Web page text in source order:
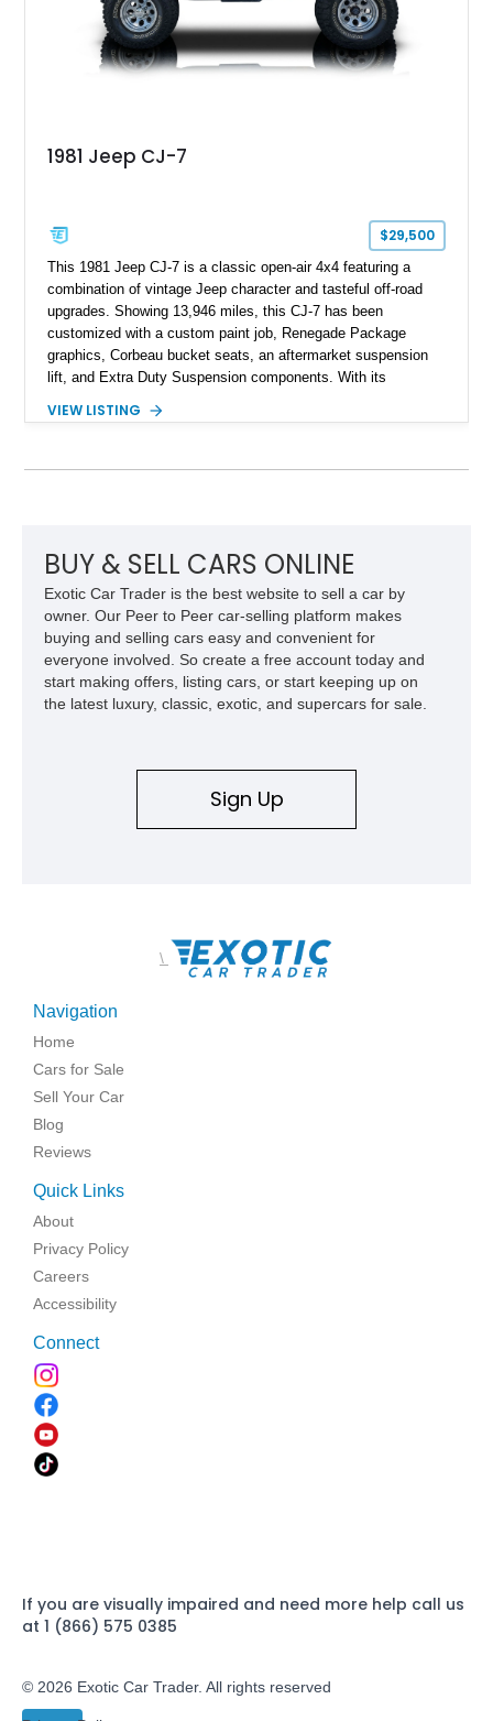
1981 Jeep CJ-7
$29,500
This 1981 Jeep CJ-7 is a classic open-air 4x4 featuring a
combination of vintage Jeep character and tasteful off-road
upgrades. Showing 13,946 miles, this CJ-7 has been
customized with a custom paint job, Renegade Package
graphics, Corbeau bucket seats, an aftermarket suspension
lift, and Extra Duty Suspension components. With its
capability, this CJ-7 delivers the traditional Jeep experience
VIEW LISTING
BUY & SELL CARS ONLINE
Exotic Car Trader is the best website to sell a car by
owner. Our Peer to Peer car-selling platform makes
buying and selling cars easy and convenient for
everyone involved. So create a free account today and
start making offers, listing cars, or start keeping up on
the latest luxury, classic, exotic, and supercars for sale.
Sign Up
\
Navigation
Home
Cars for Sale
Sell Your Car
Blog
Reviews
Quick Links
About
Privacy Policy
Careers
Accessibility
Connect
If you are visually impaired and need more help call us
at 1 (866) 575 0385
© 2026 Exotic Car Trader. All rights reserved